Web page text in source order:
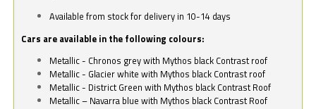
Available from stock for delivery in 10-14 days
Cars are available in the following colours:
Metallic - Chronos grey with Mythos black Contrast roof
Metallic - Glacier white with Mythos black Contrast roof
Metallic - District Green with Mythos black Contrast Roof
Metallic – Navarra blue with Mythos black Contrast Roof